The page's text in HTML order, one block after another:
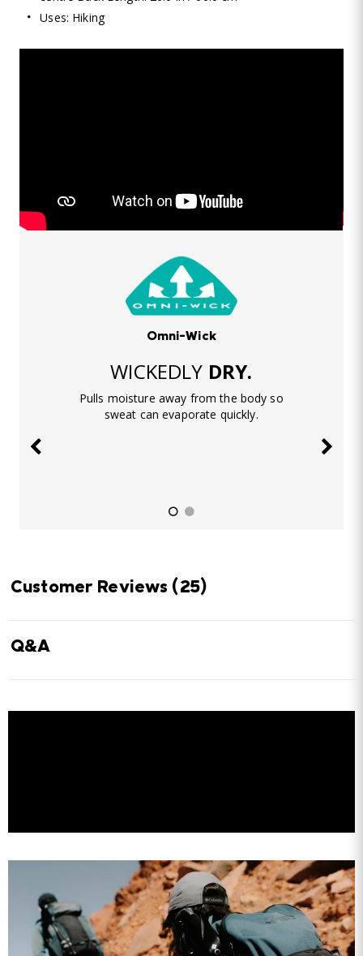
Uses: Hiking
Omni-Wick
WICKEDLY DRY.
Pulls moisture away from the body so
sweat can evaporate quickly.
Customer Reviews (25)
Q&A